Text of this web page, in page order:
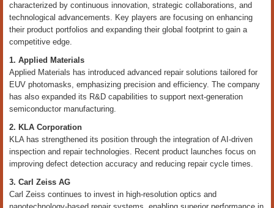
characterized by continuous innovation, strategic collaborations, and
technological advancements. Key players are focusing on enhancing
their product portfolios and expanding their global footprint to gain a
competitive edge.
1. Applied Materials
Applied Materials has introduced advanced repair solutions tailored for
EUV photomasks, emphasizing precision and efficiency. The company
has also expanded its R&D capabilities to support next-generation
semiconductor manufacturing.
2. KLA Corporation
KLA has strengthened its position through the integration of AI-driven
inspection and repair technologies. Recent product launches focus on
improving defect detection accuracy and reducing repair cycle times.
3. Carl Zeiss AG
Carl Zeiss continues to invest in high-resolution optics and